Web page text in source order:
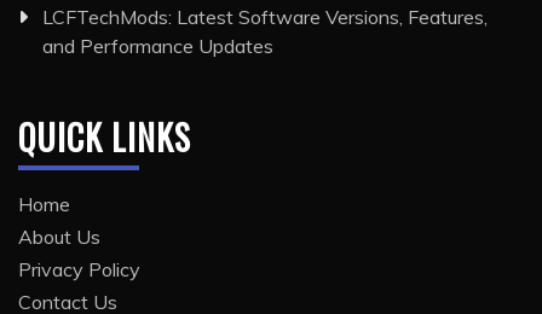
LCFTechMods: Latest Software Versions, Features,
and Performance Updates
QUICK LINKS
Home
About Us
Privacy Policy
Contact Us